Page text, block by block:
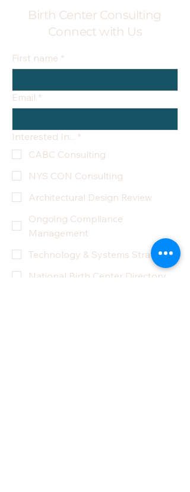
Birth Center Consulting
Connect with Us
First name *
Email *
Interested In... *
CABC Consulting
NYS CON Consulting
Architectural Design Review
Ongoing Compliance
Management
Technology & Systems Strategy
National Birth Center Directory